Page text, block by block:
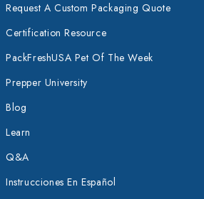
Request A Custom Packaging Quote
Certification Resource
PackFreshUSA Pet Of The Week
Prepper University
Blog
Learn
Q&A
Instrucciones En Español